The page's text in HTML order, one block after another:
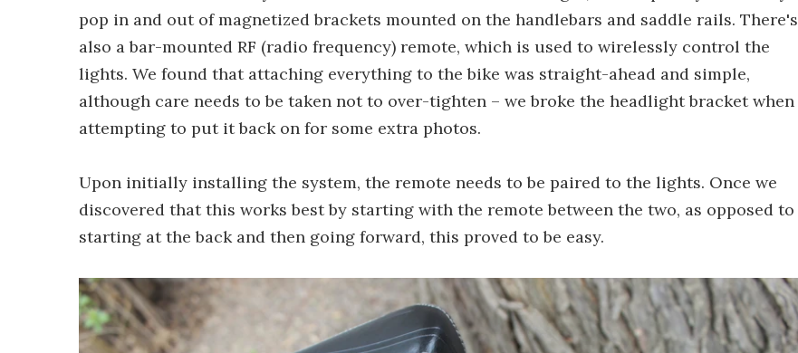
pop in and out of magnetized brackets mounted on the handlebars and saddle rails. There's
also a bar-mounted RF (radio frequency) remote, which is used to wirelessly control the
lights. We found that attaching everything to the bike was straight-ahead and simple,
although care needs to be taken not to over-tighten – we broke the headlight bracket when
attempting to put it back on for some extra photos.
Upon initially installing the system, the remote needs to be paired to the lights. Once we
discovered that this works best by starting with the remote between the two, as opposed to
starting at the back and then going forward, this proved to be easy.